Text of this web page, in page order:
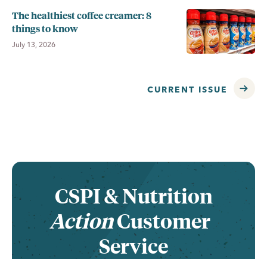
The healthiest coffee creamer: 8
things to know
July 13, 2026
CURRENT ISSUE
CSPI &Nutrition
ActionCustomer
Service